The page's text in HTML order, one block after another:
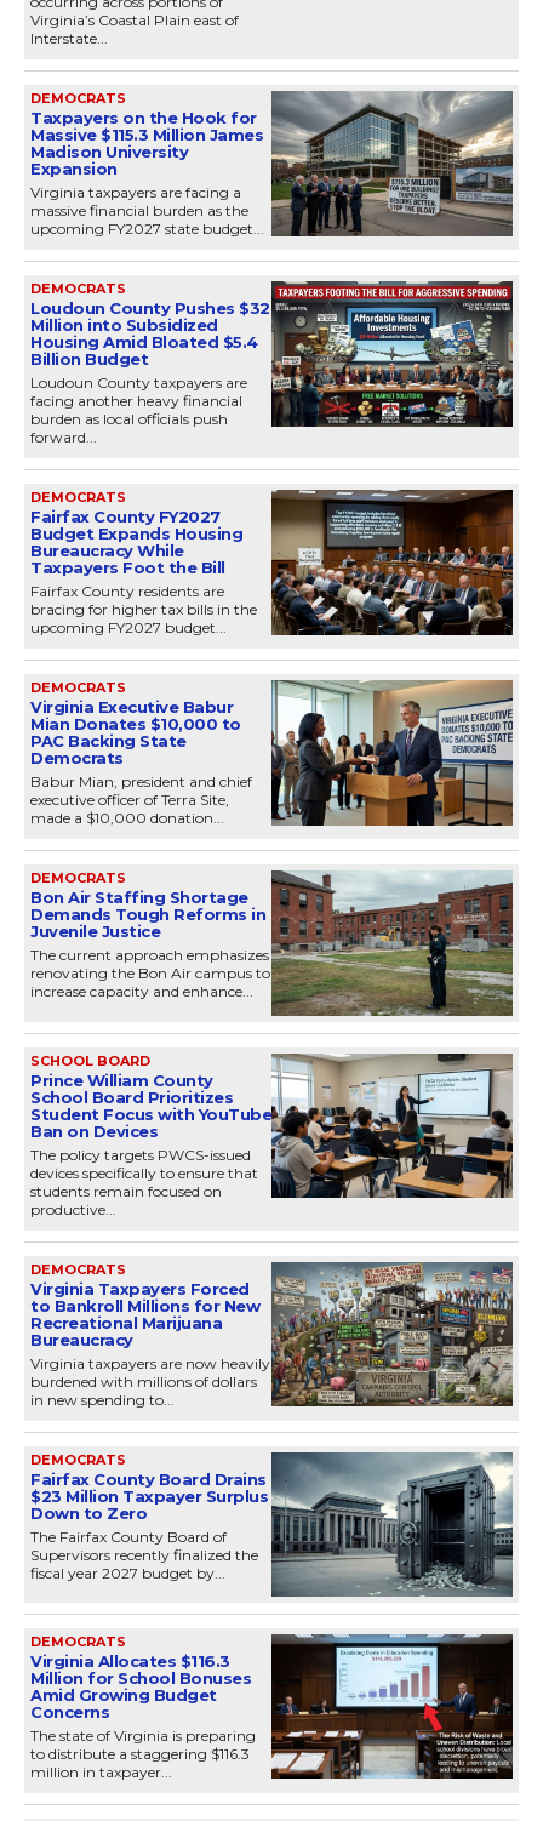
Virginia’s Coastal Plain east of
Interstate...
DEMOCRATS
Taxpayers on the Hook for
Massive $115.3 Million James
Madison University
Expansion
Virginia taxpayers are facing a
massive financial burden as the
upcoming FY2027 state budget...
DEMOCRATS
Loudoun County Pushes $32
Million into Subsidized
Housing Amid Bloated $5.4
Billion Budget
Loudoun County taxpayers are
facing another heavy financial
burden as local officials push
forward...
DEMOCRATS
Fairfax County FY2027
Budget Expands Housing
Bureaucracy While
Taxpayers Foot the Bill
Fairfax County residents are
bracing for higher tax bills in the
upcoming FY2027 budget...
DEMOCRATS
Virginia Executive Babur
Mian Donates $10,000 to
PAC Backing State
Democrats
Babur Mian, president and chief
executive officer of Terra Site,
made a $10,000 donation...
DEMOCRATS
Bon Air Staffing Shortage
Demands Tough Reforms in
Juvenile Justice
The current approach emphasizes
renovating the Bon Air campus to
increase capacity and enhance...
SCHOOL BOARD
Prince William County
School Board Prioritizes
Student Focus with YouTube
Ban on Devices
The policy targets PWCS-issued
devices specifically to ensure that
students remain focused on
productive...
DEMOCRATS
Virginia Taxpayers Forced
to Bankroll Millions for New
Recreational Marijuana
Bureaucracy
Virginia taxpayers are now heavily
burdened with millions of dollars
in new spending to...
DEMOCRATS
Fairfax County Board Drains
$23 Million Taxpayer Surplus
Down to Zero
The Fairfax County Board of
Supervisors recently finalized the
fiscal year 2027 budget by...
DEMOCRATS
Virginia Allocates $116.3
Million for School Bonuses
Amid Growing Budget
Concerns
The state of Virginia is preparing
to distribute a staggering $116.3
million in taxpayer...